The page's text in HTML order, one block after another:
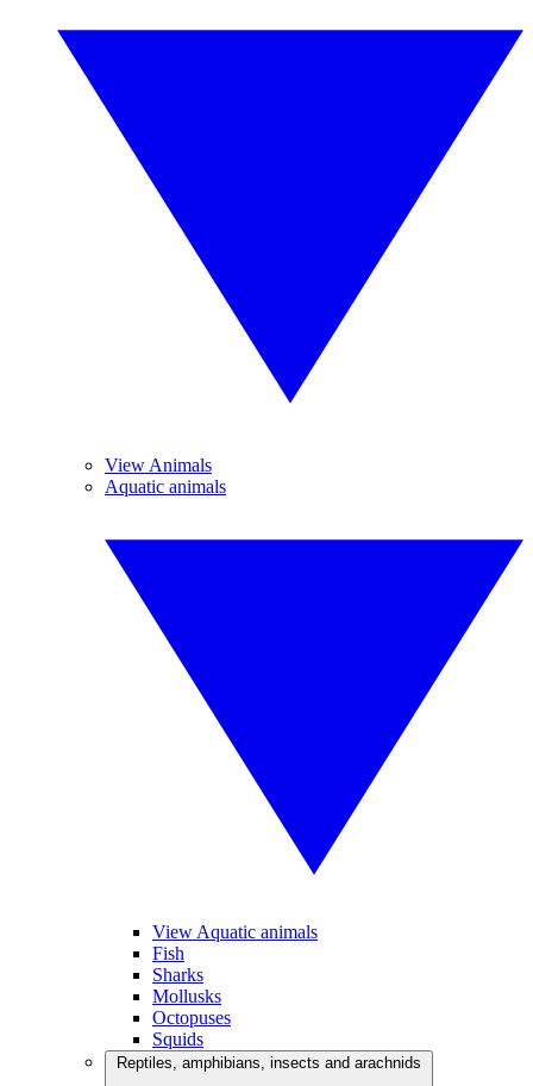
View Animals
Aquatic animals
View Aquatic animals
Fish
Sharks
Mollusks
Octopuses
Squids